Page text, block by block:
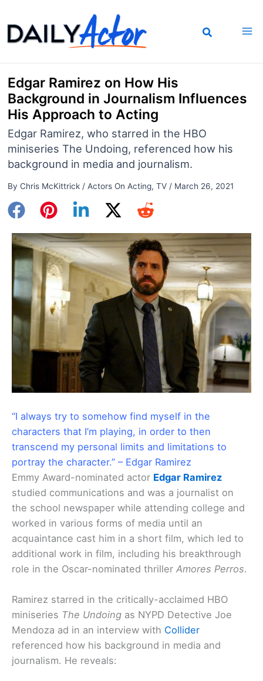
to
content
Edgar Ramirez on How His
Background in Journalism Influences
His Approach to Acting
Edgar Ramirez, who starred in the HBO
miniseries The Undoing, referenced how his
background in media and journalism.
By Chris McKittrick / Actors On Acting, TV/ March 26, 2021
“I always try to somehow find myself in the
characters that I’m playing, in order to then
transcend my personal limits and limitations to
portray the character.” – Edgar Ramirez
Emmy Award-nominated actor Edgar Ramirez
studied communications and was a journalist on
the school newspaper while attending college and
worked in various forms of media until an
acquaintance cast him in a short film, which led to
additional work in film, including his breakthrough
role in the Oscar-nominated thriller Amores Perros.
Ramirez starred in the critically-acclaimed HBO
miniseries The Undoing as NYPD Detective Joe
Mendoza ad in an interview with Collider
referenced how his background in media and
journalism. He reveals: